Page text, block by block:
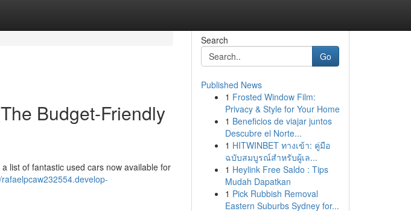
Budget-Friendly
list of fantastic used cars now available for
Search
Go
Published News
1 Frosted Window Film:
Privacy & Style for Your Home
1 Beneficios de viajar juntos
Descubre el Norte...
1 HITWINBET ทางเข้า: คู่มือ
ฉบับสมบูรณ์สำหรับผู้เล...
1 Heylink Free Saldo : Tips
Mudah Dapatkan
1 Pick Rubbish Removal
Eastern Suburbs Sydney for...